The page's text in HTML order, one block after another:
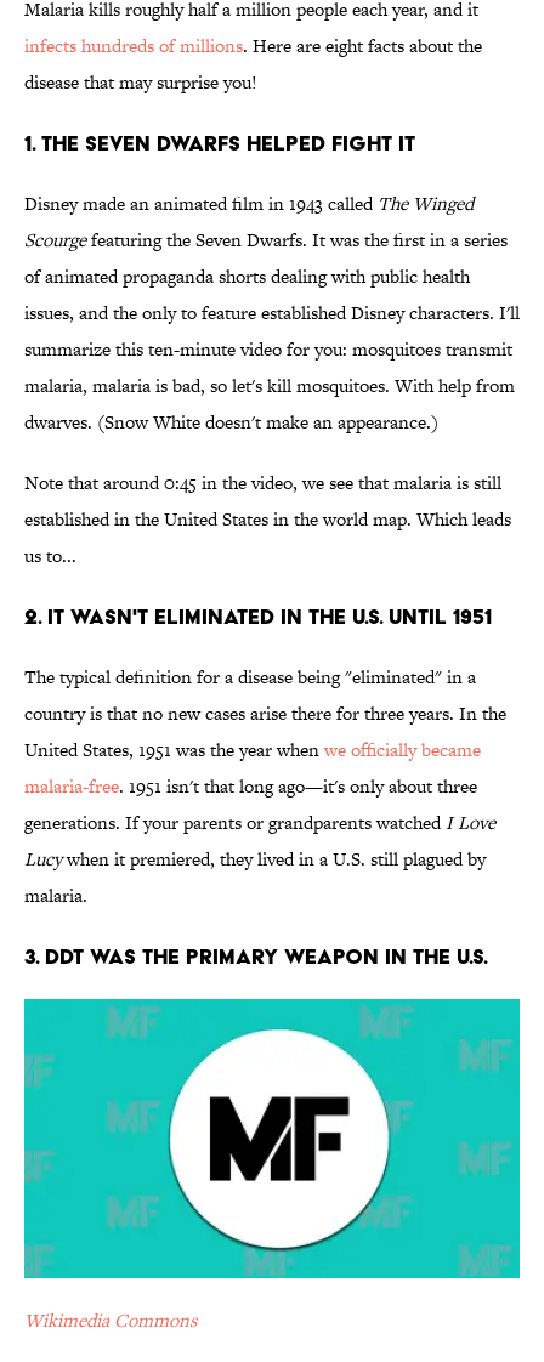
Malaria kills roughly half a million people each year, and it
infects hundreds of millions. Here are eight facts about the
disease that may surprise you!
1. The Seven Dwarfs Helped Fight It
Disney made an animated film in 1943 called The Winged
Scourgefeaturing the Seven Dwarfs. It was the first in a series
of animated propaganda shorts dealing with public health
issues, and the only to feature established Disney characters. I'll
summarize this ten-minute video for you: mosquitoes transmit
malaria, malaria is bad, so let's kill mosquitoes. With help from
dwarves. (Snow White doesn't make an appearance.)
Note that around 0:45 in the video, we see that malaria is still
established in the United States in the world map. Which leads
us to...
2. It Wasn't Eliminated in the U.S. Until 1951
The typical definition for a disease being "eliminated" in a
country is that no new cases arise there for three years. In the
United States, 1951 was the year whenwe officially became
malaria-free. 1951 isn't that long ago—it's only about three
generations. If your parents or grandparents watchedI Love
Lucywhen it premiered, they lived in a U.S. still plagued by
malaria.
3. DDT Was the Primary Weapon in the U.S.
Wikimedia Commons